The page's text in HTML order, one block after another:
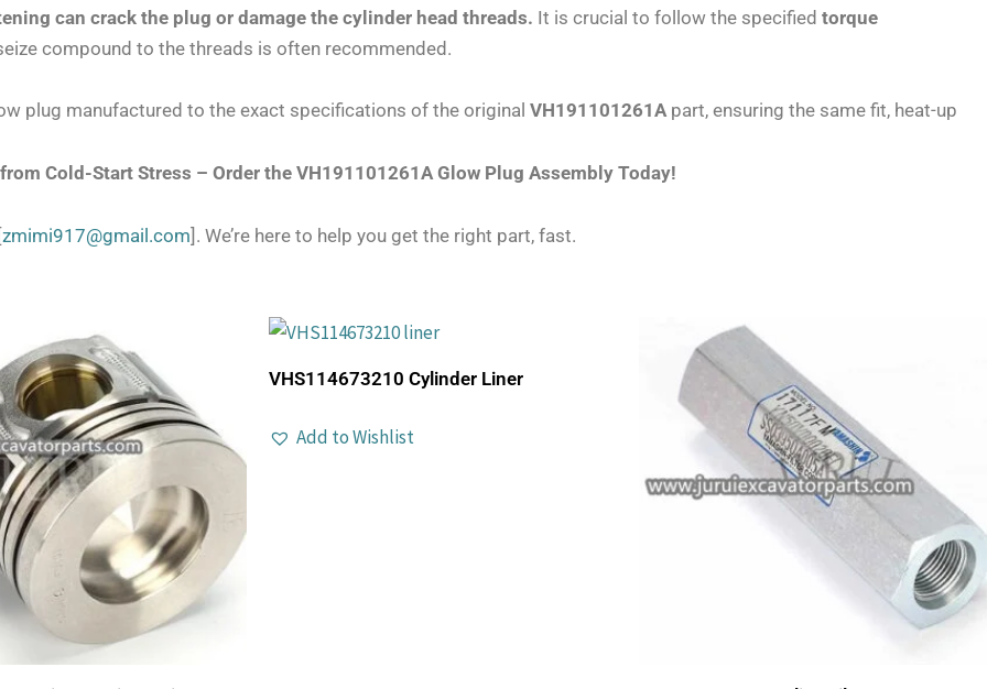
can crack the plug or damage the cylinder head threads. It is crucial to follow the specified torque
compound to the threads is often recommended.
plug manufactured to the exact specifications of the original VH191101261Apart, ensuring the same fit, heat-up
Cold-Start Stress – Order the VH191101261A Glow Plug Assembly Today!
zmimi917@gmail.com]. We’re here to help you get the right part, fast.
VHS114673210 Cylinder Liner
Add to Wishlist